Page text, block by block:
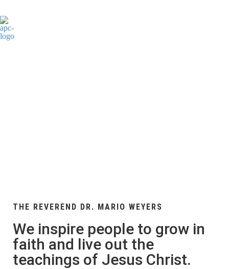
THE REVEREND DR. MARIO WEYERS
We inspire people to grow in
faith and live out the
teachings of Jesus Christ.